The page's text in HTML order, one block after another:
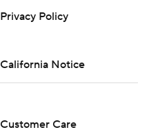
Privacy Policy
California Notice
Customer Care